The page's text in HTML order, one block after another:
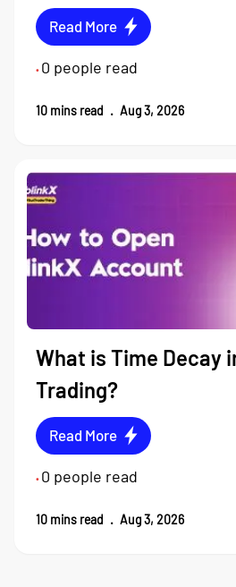
Read More
• 0 people read
10 mins read . Aug 3, 2026
What is Time Decay
Trading?
Read More
• 0 people read
10 mins read . Aug 3, 2026